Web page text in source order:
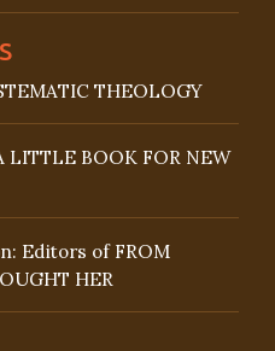
THEOLOGY
BOOK FOR NEW
Editors of FROM
HER